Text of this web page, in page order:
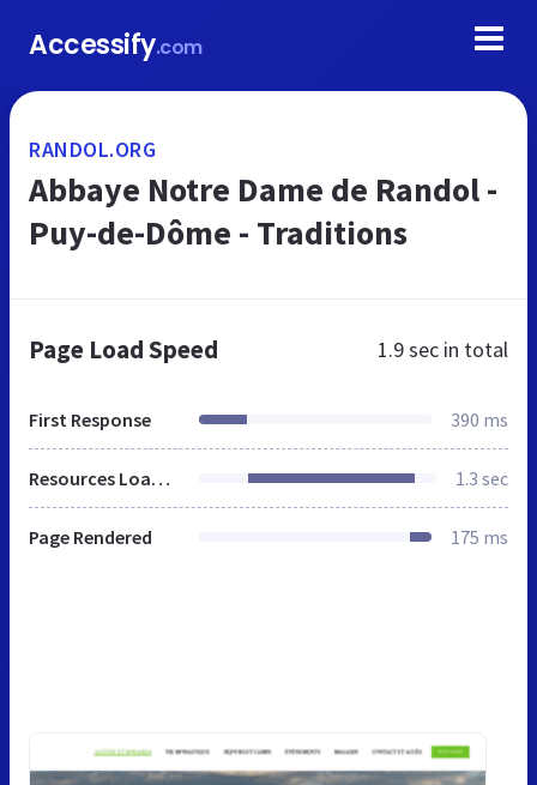
Accessify.com
RANDOL.ORG
Abbaye Notre Dame de Randol -
Puy-de-Dôme - Traditions
Page Load Speed 1.9 sec in total
First Response 390 ms
Resources Loaded 1.3 sec
Page Rendered 175 ms